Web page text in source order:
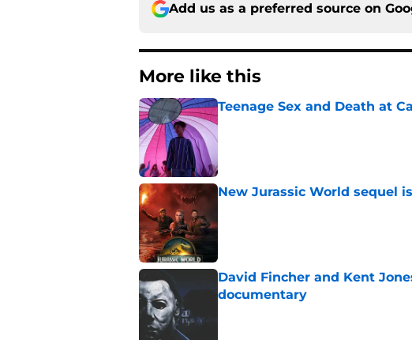
Add us as a preferred source on
More like this
Teenage Sex and Death at
Published by on Invalid Date
New Jurassic World sequel
David Fincher and Kent
documentary